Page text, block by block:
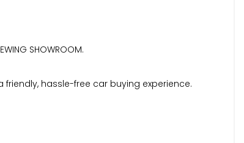
SHOWROOM.
hassle-free car buying experience.